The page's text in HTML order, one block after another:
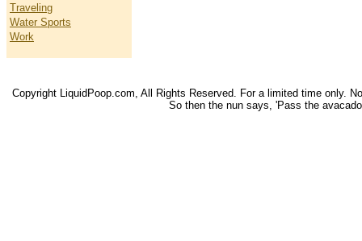
Traveling
Water Sports
Work
Copyright LiquidPoop.com, All Rights Reserved. For a limited time only.
So then the nun says, 'Pass the